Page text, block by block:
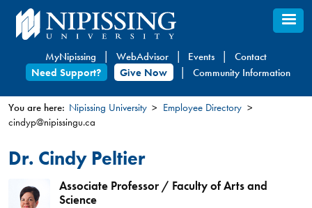
Skip
to
content
MyNipissing WebAdvisor Events
Contact
Need Support?
Give Now Community Information
You
are
here
You are here: Nipissing University
Employee Directory
cindyp@nipissingu.ca
Dr. Cindy Peltier
Associate Professor / Faculty of Arts and
Science